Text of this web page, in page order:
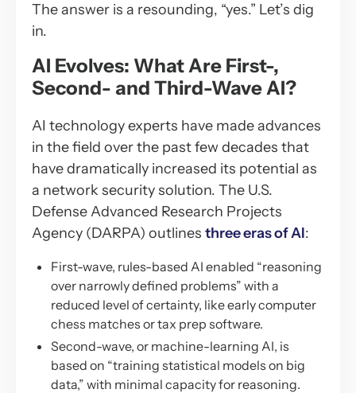
The answer is a resounding, “yes.” Let’s dig
in.
AI Evolves: What Are First-,
Second- and Third-Wave AI?
AI technology experts have made advances
in the field over the past few decades that
have dramatically increased its potential as
a network security solution. The U.S.
Defense Advanced Research Projects
Agency (DARPA) outlines three eras of AI:
First-wave, rules-based AI enabled “reasoning
over narrowly defined problems” with a
reduced level of certainty, like early computer
chess matches or tax prep software.
Second-wave, or machine-learning AI, is
based on “training statistical models on big
data,” with minimal capacity for reasoning.